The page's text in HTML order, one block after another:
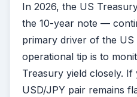
In 2026, the US
the 10-year note —
primary driver of the US
operational tip is to
Treasury yield closely. If
USD/JPY pair remains